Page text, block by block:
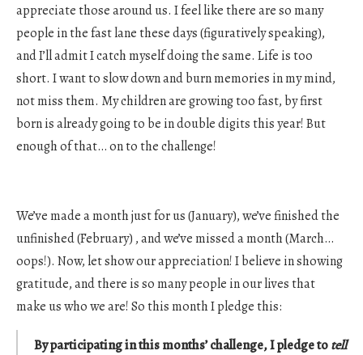
appreciate those around us. I feel like there are so many
people in the fast lane these days (figuratively speaking),
and I’ll admit I catch myself doing the same. Life is too
short. I want to slow down and burn memories in my mind,
not miss them. My children are growing too fast, by first
born is already going to be in double digits this year! But
enough of that… on to the challenge!
We’ve made a month just for us (January), we’ve finished the
unfinished (February) , and we’ve missed a month (March…
oops!). Now, let show our appreciation! I believe in showing
gratitude, and there is so many people in our lives that
make us who we are! So this month I pledge this:
By participating in this months’ challenge, I pledge totell